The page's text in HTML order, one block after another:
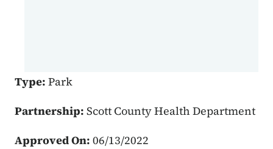
Type: Park
Partnership: Scott County Health Department
Approved On: 06/13/2022